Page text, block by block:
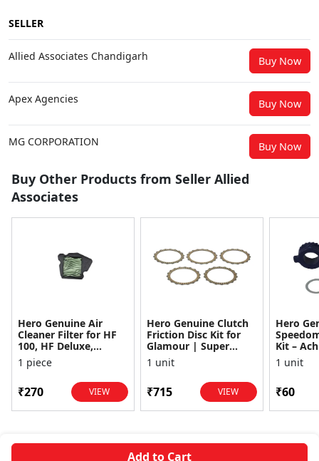
Add to Cart
SELLER
Allied Associates Chandigarh Buy Now
Apex Agencies Buy Now
MG CORPORATION Buy Now
Buy Other Products from Seller Allied
Associates
Hero Genuine Air
Cleaner Filter for HF
100, HF Deluxe,
Splendor Plus,
Passion Pro, Glamour
1 piece
₹270 VIEW
Hero Genuine Clutch
Friction Disc Kit for
Glamour | Super
Splendor | Smooth
Power Transfer | OEM
1 unit
₹715 VIEW
Hero
Kit –
1 unit
₹60